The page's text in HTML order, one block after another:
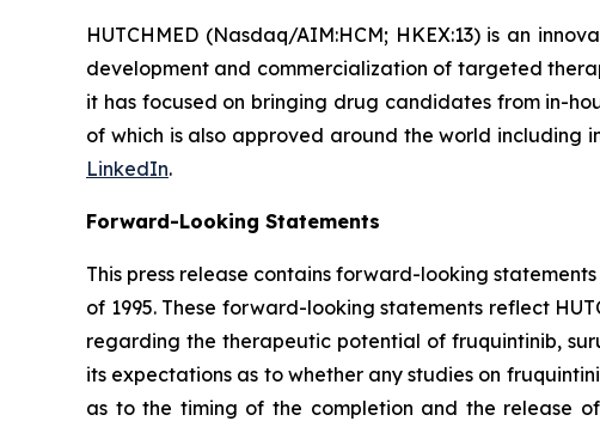
HUTCHMED (Nasdaq/AIM:​HCM; HKEX:​13) is an
development and commercialization of targeted
it has focused on bringing drug candidates from in-
of which is also approved around the world including
LinkedIn.
Forward-Looking Statements
This press release contains forward-looking
of 1995. These forward-looking statements reflect
regarding the therapeutic potential of fruquintinib,
its expectations as to whether any studies on
as to the timing of the completion and the release